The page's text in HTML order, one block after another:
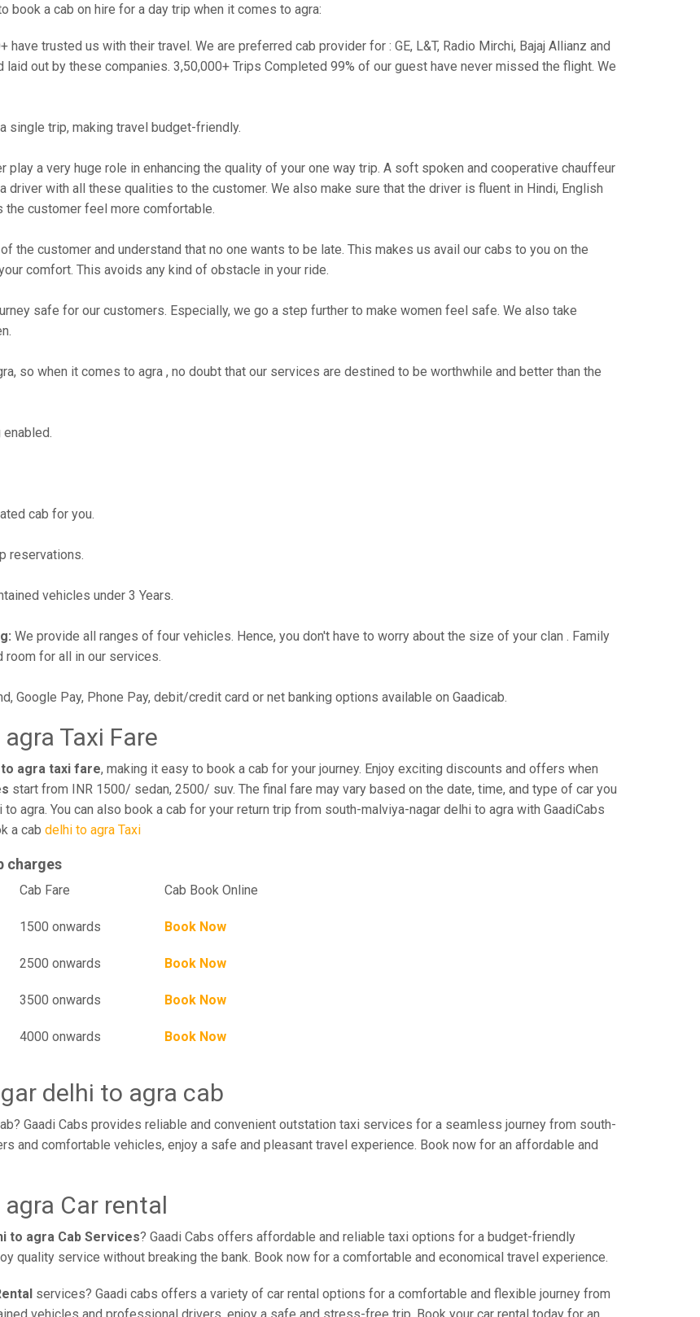
book a cab on hire for a day trip when it comes to agra:
have trusted us with their travel. We are preferred cab provider for : GE, L&T, Radio Mirchi, Bajaj Allianz and
out by these companies. 3,50,000+ Trips Completed 99% of our guest have never missed the flight. We
single trip, making travel budget-friendly.
play a very huge role in enhancing the quality of your one way trip. A soft spoken and cooperative chauffeur
driver with all these qualities to the customer. We also make sure that the driver is fluent in Hindi, English
the customer feel more comfortable.
the customer and understand that no one wants to be late. This makes us avail our cabs to you on the
comfort. This avoids any kind of obstacle in your ride.
safe for our customers. Especially, we go a step further to make women feel safe. We also take
so when it comes to agra , no doubt that our services are destined to be worthwhile and better than the
cab for you.
reservations.
vehicles under 3 Years.
We provide all ranges of four vehicles. Hence, you don't have to worry about the size of your clan . Family
room for all in our services.
Google Pay, Phone Pay, debit/credit card or net banking options available on Gaadicab.
Taxi Fare
agra taxi fare, making it easy to book a cab for your journey. Enjoy exciting discounts and offers when
start from INR 1500/ sedan, 2500/ suv. The final fare may vary based on the date, time, and type of car you
agra. You can also book a cab for your return trip from south-malviya-nagar delhi to agra with GaadiCabs
a cab delhi to agra Taxi
charges
Cab Fare Cab Book Online
1500 onwards Book Now
2500 onwards Book Now
3500 onwards Book Now
4000 onwards Book Now
delhi to agra cab
Gaadi Cabs provides reliable and convenient outstation taxi services for a seamless journey from south-
and comfortable vehicles, enjoy a safe and pleasant travel experience. Book now for an affordable and
Car rental
to agra Cab Services? Gaadi Cabs offers affordable and reliable taxi options for a budget-friendly
quality service without breaking the bank. Book now for a comfortable and economical travel experience.
services? Gaadi cabs offers a variety of car rental options for a comfortable and flexible journey from